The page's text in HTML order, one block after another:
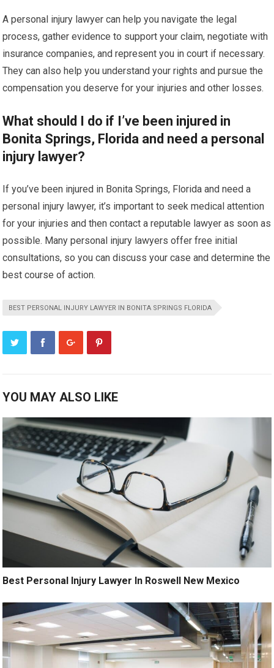
A personal injury lawyer can help you navigate the legal
process, gather evidence to support your claim, negotiate with
insurance companies, and represent you in court if necessary.
They can also help you understand your rights and pursue the
compensation you deserve for your injuries and other losses.
What should I do if I’ve been injured in
Bonita Springs, Florida and need a personal
injury lawyer?
If you’ve been injured in Bonita Springs, Florida and need a
personal injury lawyer, it’s important to seek medical attention
for your injuries and then contact a reputable lawyer as soon as
possible. Many personal injury lawyers offer free initial
consultations, so you can discuss your case and determine the
best course of action.
BEST PERSONAL INJURY LAWYER IN BONITA SPRINGS FLORIDA
YOU MAY ALSO LIKE
Best Personal Injury Lawyer In Roswell New Mexico